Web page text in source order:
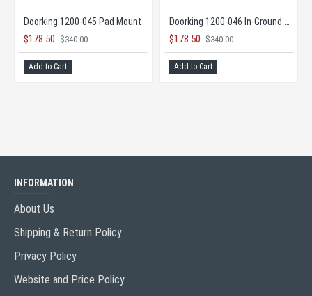
Doorking 1200-045 Pad Mount
$178.50 $340.00
Add to Cart
$178.50 $340.00
Add to Cart
INFORMATION
About Us
Shipping & Return Policy
Privacy Policy
Website and Price Policy